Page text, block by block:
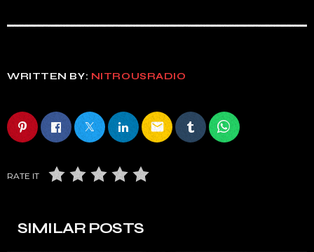
WRITTEN BY: NITROUSRADIO
email
RATE IT
SIMILAR POSTS